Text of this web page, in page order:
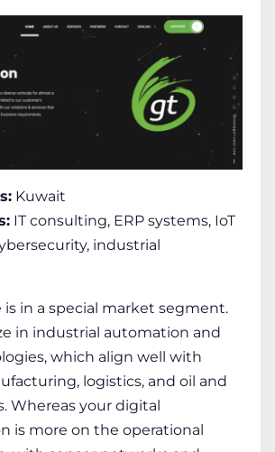
Kuwait
IT consulting, ERP systems, IoT
industrial
is in a special market segment.
in industrial automation and
which align well with
logistics, and oil and
Whereas your digital
is more on the operational